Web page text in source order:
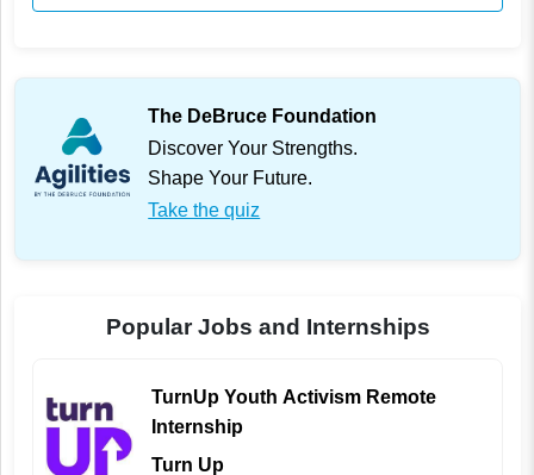
The DeBruce Foundation
Discover Your Strengths.
Shape Your Future.
Take the quiz
Popular Jobs and Internships
TurnUp Youth Activism Remote
Internship
Turn Up